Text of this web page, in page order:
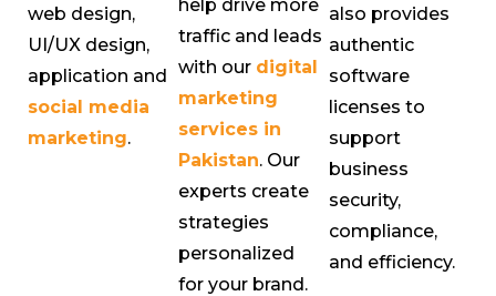
web design,
UI/UX design,
application and
social media
marketing.
help drive more
traffic and leads
with our digital
marketing
services in
Pakistan. Our
experts create
strategies
personalized
for your brand.
also provides
authentic
software
licenses to
support
business
security,
compliance,
and efficiency.